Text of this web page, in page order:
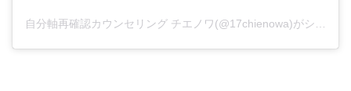
自分軸再確認カウンセリング チエノワ(@17chienowa)がシェアした投稿